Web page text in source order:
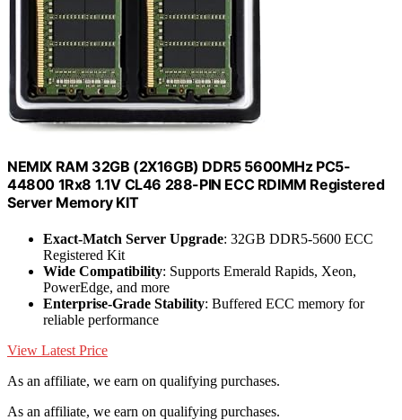
NEMIX RAM 32GB (2X16GB) DDR5 5600MHz PC5-
44800 1Rx8 1.1V CL46 288-PIN ECC RDIMM Registered
Server Memory KIT
Exact-Match Server Upgrade: 32GB DDR5-5600 ECC
Registered Kit
Wide Compatibility: Supports Emerald Rapids, Xeon,
PowerEdge, and more
Enterprise-Grade Stability: Buffered ECC memory for
reliable performance
View Latest Price
As an affiliate, we earn on qualifying purchases.
As an affiliate, we earn on qualifying purchases.